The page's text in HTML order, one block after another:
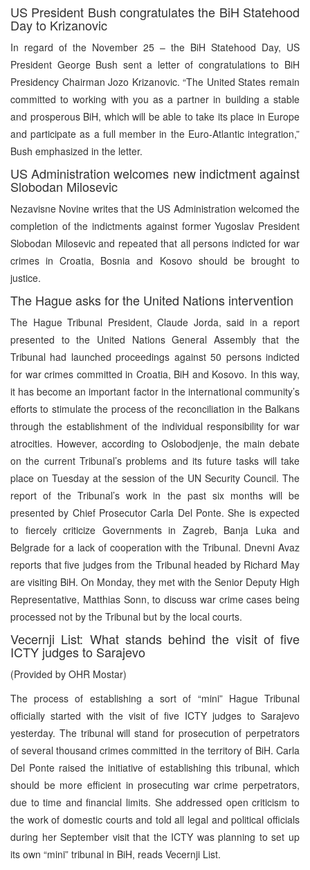
US President Bush congratulates the BiH Statehood
Day to Krizanovic
In regard of the November 25 – the BiH Statehood Day, US
President George Bush sent a letter of congratulations to BiH
Presidency Chairman Jozo Krizanovic. “The United States remain
committed to working with you as a partner in building a stable
and prosperous BiH, which will be able to take its place in Europe
and participate as a full member in the Euro-Atlantic integration,”
Bush emphasized in the letter.
US Administration welcomes new indictment against
Slobodan Milosevic
Nezavisne Novine writes that the US Administration welcomed the
completion of the indictments against former Yugoslav President
Slobodan Milosevic and repeated that all persons indicted for war
crimes in Croatia, Bosnia and Kosovo should be brought to
justice.
The Hague asks for the United Nations intervention
The Hague Tribunal President, Claude Jorda, said in a report
presented to the United Nations General Assembly that the
Tribunal had launched proceedings against 50 persons indicted
for war crimes committed in Croatia, BiH and Kosovo. In this way,
it has become an important factor in the international community’s
efforts to stimulate the process of the reconciliation in the Balkans
through the establishment of the individual responsibility for war
atrocities. However, according to Oslobodjenje, the main debate
on the current Tribunal’s problems and its future tasks will take
place on Tuesday at the session of the UN Security Council. The
report of the Tribunal’s work in the past six months will be
presented by Chief Prosecutor Carla Del Ponte. She is expected
to fiercely criticize Governments in Zagreb, Banja Luka and
Belgrade for a lack of cooperation with the Tribunal. Dnevni Avaz
reports that five judges from the Tribunal headed by Richard May
are visiting BiH. On Monday, they met with the Senior Deputy High
Representative, Matthias Sonn, to discuss war crime cases being
processed not by the Tribunal but by the local courts.
Vecernji List: What stands behind the visit of five
ICTY judges to Sarajevo
(Provided by OHR Mostar)
The process of establishing a sort of “mini” Hague Tribunal
officially started with the visit of five ICTY judges to Sarajevo
yesterday. The tribunal will stand for prosecution of perpetrators
of several thousand crimes committed in the territory of BiH. Carla
Del Ponte raised the initiative of establishing this tribunal, which
should be more efficient in prosecuting war crime perpetrators,
due to time and financial limits. She addressed open criticism to
the work of domestic courts and told all legal and political officials
during her September visit that the ICTY was planning to set up
its own “mini” tribunal in BiH, reads Vecernji List.